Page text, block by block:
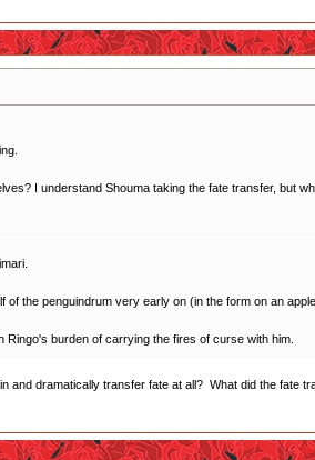
I understand Shouma taking the fate transfer, but
of the penguindrum very early on (in the form on an
burden of carrying the fires of curse with him.
and dramatically transfer fate at all? What did the fate